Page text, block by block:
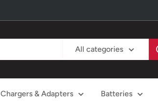
All categories
Chargers & Adapters Batteries